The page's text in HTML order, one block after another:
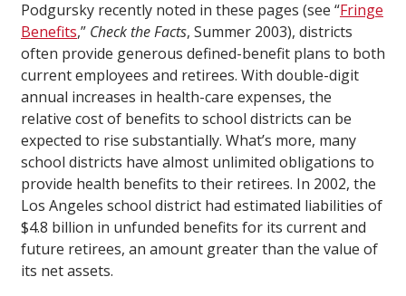
Podgursky recently noted in these pages (see “Fringe
Benefits,” Check the Facts, Summer 2003), districts
often provide generous defined-benefit plans to both
current employees and retirees. With double-digit
annual increases in health-care expenses, the
relative cost of benefits to school districts can be
expected to rise substantially. What’s more, many
school districts have almost unlimited obligations to
provide health benefits to their retirees. In 2002, the
Los Angeles school district had estimated liabilities of
$4.8 billion in unfunded benefits for its current and
future retirees, an amount greater than the value of
its net assets.